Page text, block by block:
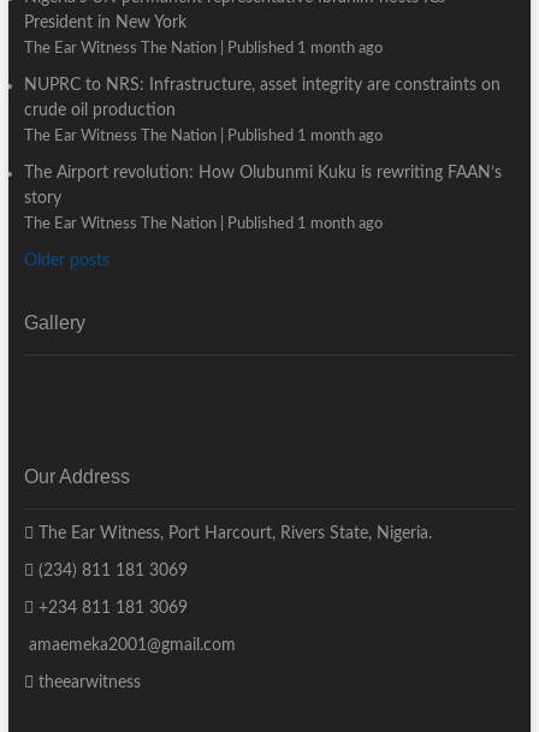
President in New York
The Ear Witness The Nation Published 1 month ago
NUPRC to NRS: Infrastructure, asset integrity are constraints on
crude oil production
The Ear Witness The Nation Published 1 month ago
The Airport revolution: How Olubunmi Kuku is rewriting FAAN’s
story
The Ear Witness The Nation Published 1 month ago
Older posts
Gallery
Our Address
The Ear Witness, Port Harcourt, Rivers State, Nigeria.
(234) 811 181 3069
+234 811 181 3069
amaemeka2001@gmail.com
theearwitness